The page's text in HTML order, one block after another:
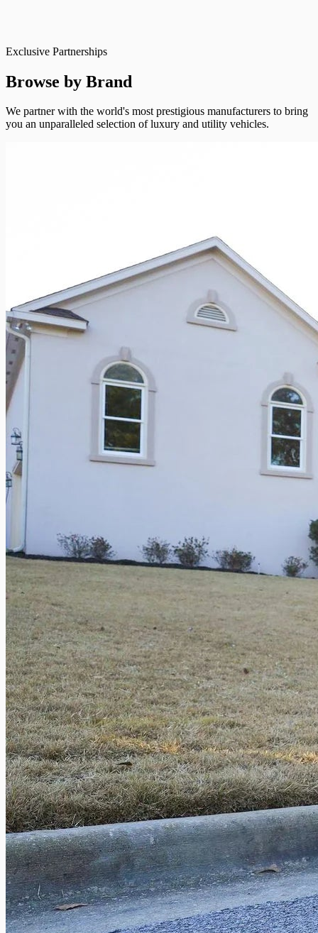
Exclusive Partnerships
Browse by Brand
We partner with the world's most prestigious manufacturers to bring
you an unparalleled selection of luxury and utility vehicles.